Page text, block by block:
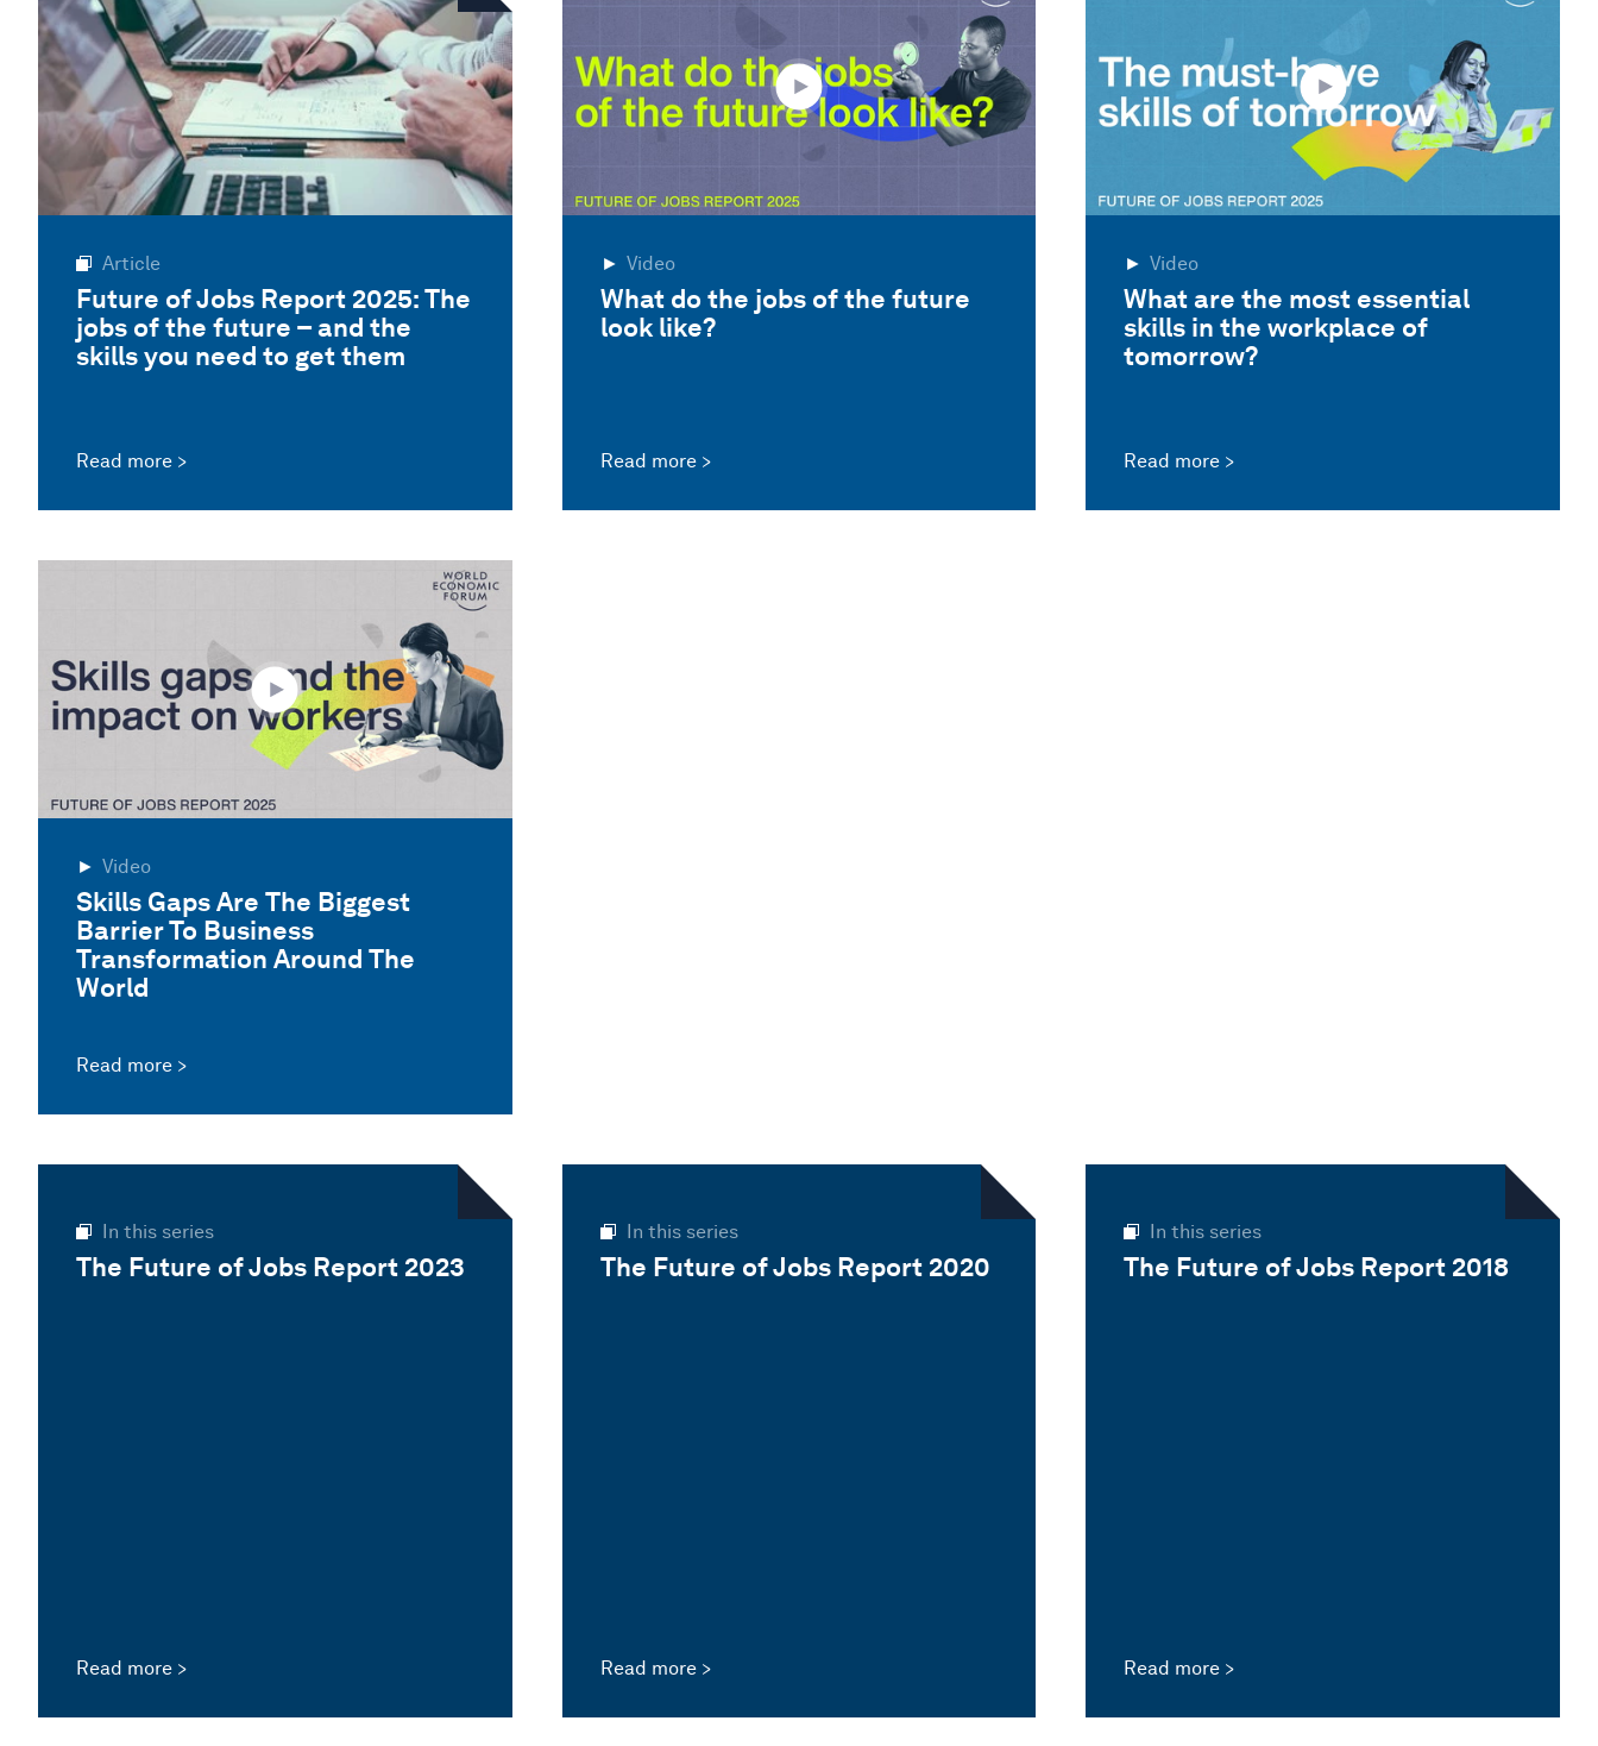
Article
Future of Jobs Report 2025: The
jobs of the future – and the
skills you need to get them
Read more
Video
What do the jobs of the future
look like?
Read more
Video
What are the most essential
skills in the workplace of
tomorrow?
Read more
Video
Skills Gaps Are The Biggest
Barrier To Business
Transformation Around The
World
Read more
In this series
The Future of Jobs Report 2023
Read more
In this series
The Future of Jobs Report 2020
Read more
In this series
The Future of Jobs Report 2018
Read more